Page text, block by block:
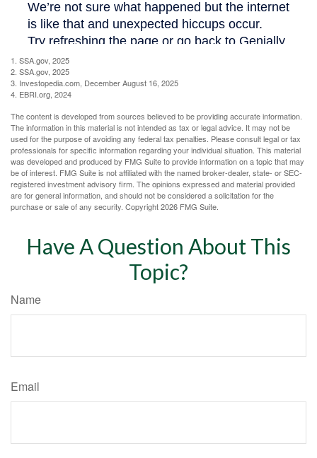
1. SSA.gov, 2025
2. SSA.gov, 2025
3. Investopedia.com, December August 16, 2025
4. EBRI.org, 2024
The content is developed from sources believed to be providing accurate information.
The information in this material is not intended as tax or legal advice. It may not be
used for the purpose of avoiding any federal tax penalties. Please consult legal or tax
professionals for specific information regarding your individual situation. This material
was developed and produced by FMG Suite to provide information on a topic that may
be of interest. FMG Suite is not affiliated with the named broker-dealer, state- or SEC-
registered investment advisory firm. The opinions expressed and material provided
are for general information, and should not be considered a solicitation for the
purchase or sale of any security. Copyright2026 FMG Suite.
Have A Question About This
Topic?
Name
Email